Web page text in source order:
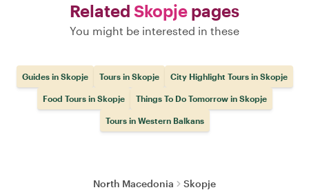
Related Skopje pages
You might be interested in these
Guides in Skopje Tours in Skopje City Highlight Tours in Skopje
Food Tours in Skopje Things To Do Tomorrow in Skopje
Tours in Western Balkans
North Macedonia Skopje